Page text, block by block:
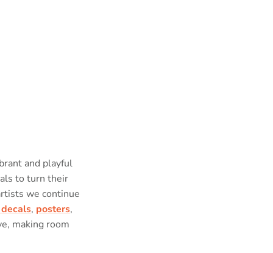
and playful
to turn their
we continue
, posters,
making room